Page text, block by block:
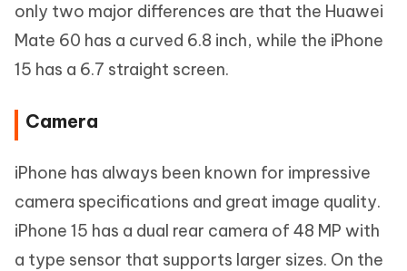
only two major differences are that the Huawei
Mate 60 has a curved 6.8 inch, while the iPhone
15 has a 6.7 straight screen.
Camera
iPhone has always been known for impressive
camera specifications and great image quality.
iPhone 15 has a dual rear camera of 48 MP with
a type sensor that supports larger sizes. On the